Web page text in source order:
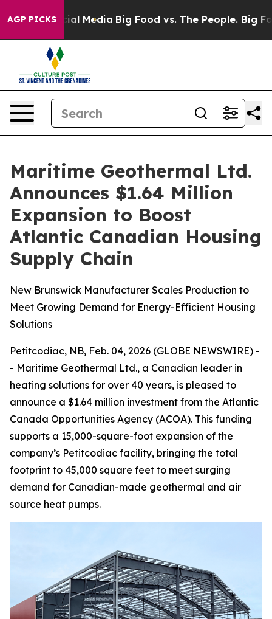
AGP PICKS
on Social Media Big Food vs. The People. Big
Maritime Geothermal Ltd.
Announces $1.64 Million
Expansion to Boost
Atlantic Canadian Housing
Supply Chain
New Brunswick Manufacturer Scales Production to
Meet Growing Demand for Energy-Efficient Housing
Solutions
Petitcodiac, NB, Feb. 04, 2026 (GLOBE NEWSWIRE) -
- Maritime Geothermal Ltd., a Canadian leader in
heating solutions for over 40 years, is pleased to
announce a $1.64 million investment from the Atlantic
Canada Opportunities Agency (ACOA). This funding
supports a 15,000-square-foot expansion of the
company’s Petitcodiac facility, bringing the total
footprint to 45,000 square feet to meet surging
demand for Canadian-made geothermal and air
source heat pumps.